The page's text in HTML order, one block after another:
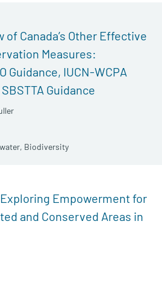
of Canada’s Other Effective
Measures:
Guidance, IUCN-WCPA
Guidance
Biodiversity
Empowerment for
and Conserved Areas in